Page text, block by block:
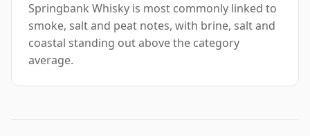
Springbank Whisky is most commonly linked to
smoke, salt and peat notes, with brine, salt and
coastal standing out above the category
average.